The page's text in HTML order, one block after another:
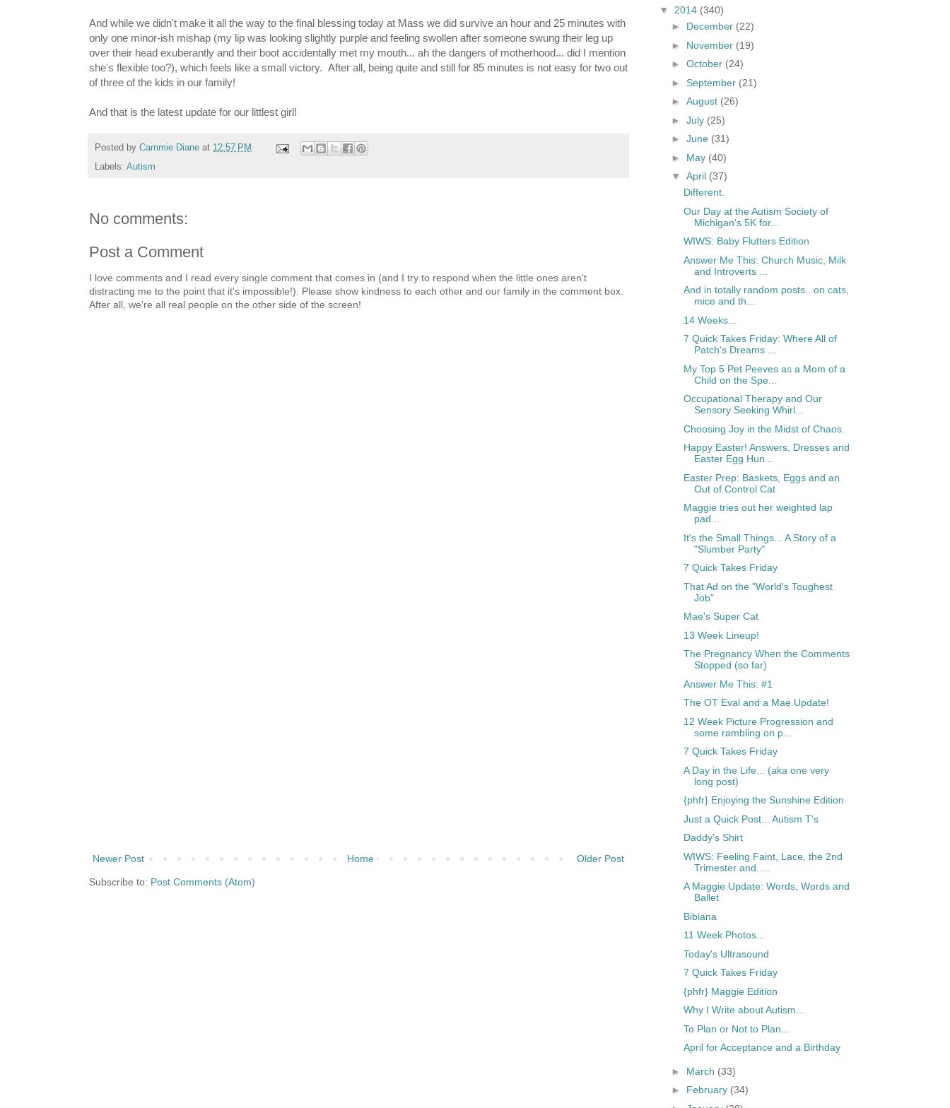
And while we didn't make it all the way to the final blessing today at Mass we did survive an hour and 25 minutes with
only one minor-ish mishap (my lip was looking slightly purple and feeling swollen after someone swung their leg up
over their head exuberantly and their boot accidentally met my mouth... ah the dangers of motherhood... did I mention
she's flexible too?), which feels like a small victory. After all, being quite and still for 85 minutes is not easy for two out
of three of the kids in our family!
And that is the latest update for our littlest girl!
Posted by Cammie Diane at 12:57 PM
Labels: Autism
No comments:
Post a Comment
I love comments and I read every single comment that comes in (and I try to respond when the little ones aren't
distracting me to the point that it's impossible!). Please show kindness to each other and our family in the comment box.
After all, we're all real people on the other side of the screen!
Newer Post Older Post
Home
Subscribe to: Post Comments (Atom)
▼ 2014 (340)
► December (22)
► November (19)
► October (24)
► September (21)
► August (26)
► July (25)
► June (31)
► May (40)
▼ April (37)
Different.
Our Day at the Autism Society of
Michigan's 5K for...
WIWS: Baby Flutters Edition
Answer Me This: Church Music, Milk
and Introverts ...
And in totally random posts.. on cats,
mice and th...
14 Weeks...
7 Quick Takes Friday: Where All of
Patch's Dreams ...
My Top 5 Pet Peeves as a Mom of a
Child on the Spe...
Occupational Therapy and Our
Sensory Seeking Whirl...
Choosing Joy in the Midst of Chaos.
Happy Easter! Answers, Dresses and
Easter Egg Hun...
Easter Prep: Baskets, Eggs and an
Out of Control Cat
Maggie tries out her weighted lap
pad...
It's the Small Things... A Story of a
"Slumber Party"
7 Quick Takes Friday
That Ad on the "World's Toughest
Job"
Mae's Super Cat
13 Week Lineup!
The Pregnancy When the Comments
Stopped (so far)
Answer Me This: #1
The OT Eval and a Mae Update!
12 Week Picture Progression and
some rambling on p...
7 Quick Takes Friday
A Day in the Life... (aka one very
long post)
{phfr} Enjoying the Sunshine Edition
Just a Quick Post... Autism T's
Daddy's Shirt
WIWS: Feeling Faint, Lace, the 2nd
Trimester and.....
A Maggie Update: Words, Words and
Ballet
Bibiana
11 Week Photos...
Today's Ultrasound
7 Quick Takes Friday
{phfr} Maggie Edition
Why I Write about Autism...
To Plan or Not to Plan...
April for Acceptance and a Birthday
► March (33)
► February (34)